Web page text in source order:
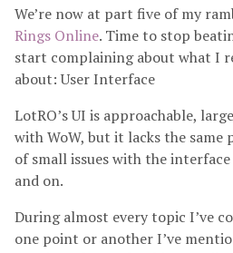
We’re now at part five of my
Rings Online. Time to stop
start complaining about what I
about: User Interface
LotRO’s UI is approachable,
with WoW, but it lacks the same
of small issues with the
and on.
During almost every topic I’ve
one point or another I’ve